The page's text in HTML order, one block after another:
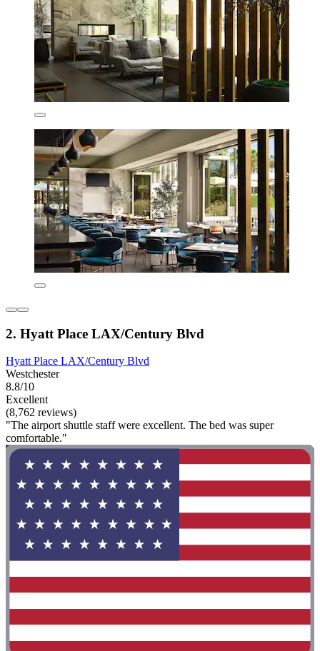
2. Hyatt Place LAX/Century Blvd
Hyatt Place LAX/Century Blvd
Westchester
8.8/10
Excellent
(8,762 reviews)
"The airport shuttle staff were excellent. The bed was super
comfortable."